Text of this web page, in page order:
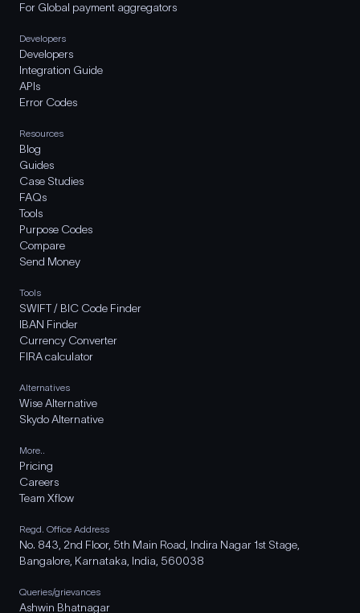
For Global payment aggregators
Developers
Developers
Integration Guide
APIs
Error Codes
Resources
Blog
Guides
Case Studies
FAQs
Tools
Purpose Codes
Compare
Send Money
Tools
SWIFT / BIC Code Finder
IBAN Finder
Currency Converter
FIRA calculator
Alternatives
Wise Alternative
Skydo Alternative
More..
Pricing
Careers
Team Xflow
Regd. Office Address
No. 843, 2nd Floor, 5th Main Road, Indira Nagar 1st Stage,
Bangalore, Karnataka, India, 560038
Queries/grievances
Ashwin Bhatnagar